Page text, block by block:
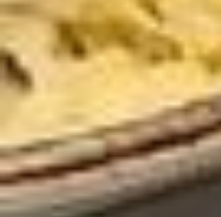
Le HEAD spa Il s’agit d’un spa dédié au cuir chevelu, avec une comb
inaison de massages shiatsu et
efficace pour stimuler la